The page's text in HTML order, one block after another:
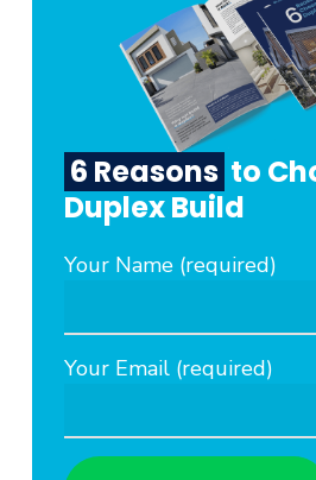
6 Reasons to
Duplex Build
Your Name (required)
Your Email (required)